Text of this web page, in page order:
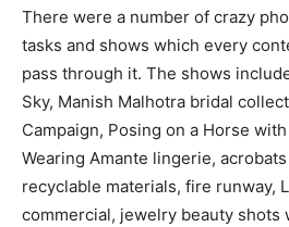
There were a number of crazy
tasks and shows which every
pass through it. The shows
Sky, Manish Malhotra bridal
Campaign, Posing on a Horse
Wearing Amante lingerie,
recyclable materials, fire runway,
commercial, jewelry beauty shots